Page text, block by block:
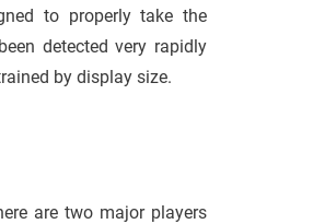
to properly take the
detected very rapidly
by display size.
are two major players